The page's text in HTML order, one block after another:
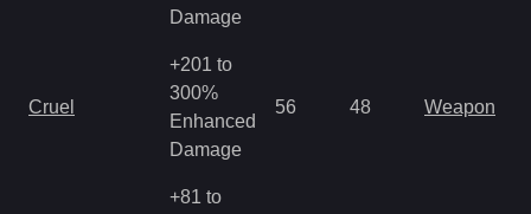
Damage
Cruel
+201 to
300%
Enhanced
Damage
56 48 Weapon
+81 to